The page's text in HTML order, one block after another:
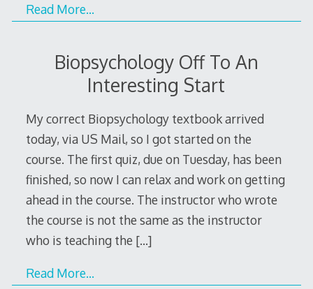
Read More…
Biopsychology Off To An
Interesting Start
My correct Biopsychology textbook arrived
today, via US Mail, so I got started on the
course. The first quiz, due on Tuesday, has been
finished, so now I can relax and work on getting
ahead in the course. The instructor who wrote
the course is not the same as the instructor
who is teaching the […]
Read More…